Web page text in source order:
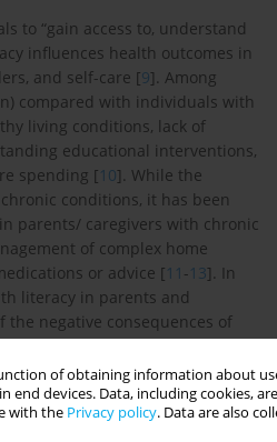
of obtaining information about
devices. Data, including cookies,
with the Privacy policy. Data are also
to “gain access to, understand
influences health outcomes in
and self-care [9]. Among
compared with individuals with
living conditions, lack of
educational interventions,
spending [10]. While the
conditions, it has been
parents/ caregivers with chronic
of complex home
or advice [11 -13]. In
literacy in parents and
negative consequences of
and may guide future